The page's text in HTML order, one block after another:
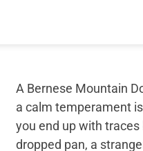
A Bernese Mountain
a calm temperament
you end up with
dropped pan, a